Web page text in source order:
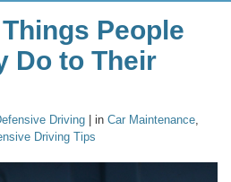
People
Do to Their
Driving | in Car Maintenance,
Driving Tips